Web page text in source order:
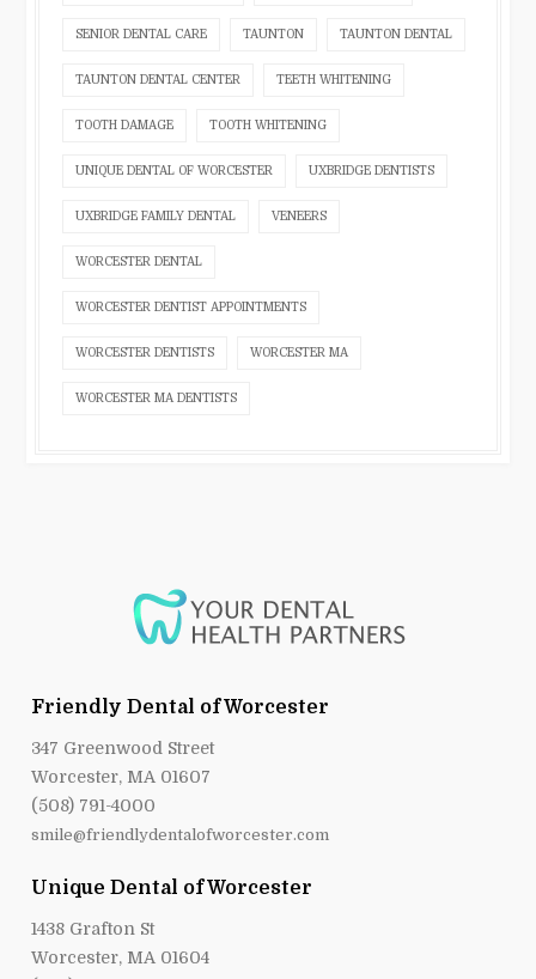
SENIOR DENTAL CARE TAUNTON TAUNTON DENTAL
TAUNTON DENTAL CENTER TEETH WHITENING
TOOTH DAMAGE TOOTH WHITENING
UNIQUE DENTAL OF WORCESTER UXBRIDGE DENTISTS
UXBRIDGE FAMILY DENTAL VENEERS
WORCESTER DENTAL
WORCESTER DENTIST APPOINTMENTS
WORCESTER DENTISTS WORCESTER MA
WORCESTER MA DENTISTS
Friendly Dental of Worcester
347 Greenwood Street
Worcester, MA 01607
(508) 791-4000
smile@friendlydentalofworcester.com
Unique Dental of Worcester
1438 Grafton St
Worcester, MA 01604